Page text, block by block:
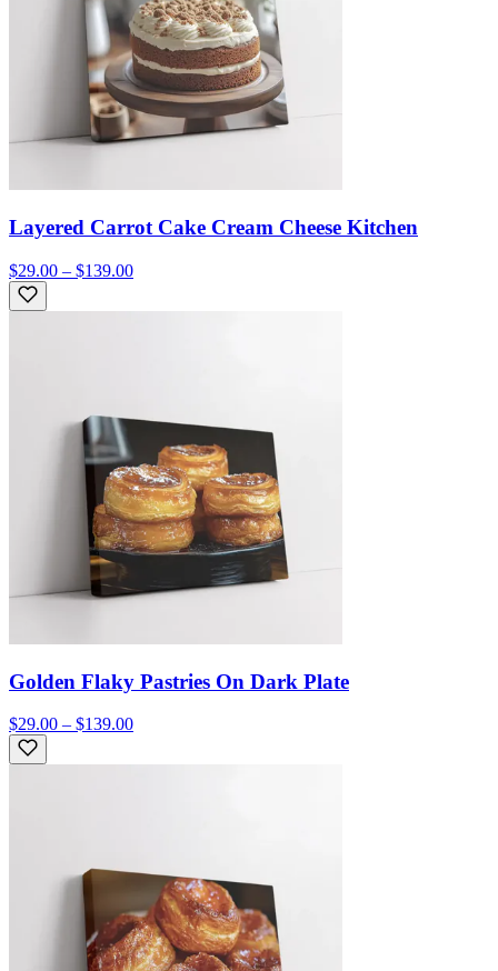
Layered Carrot Cake Cream Cheese Kitchen
$29.00 – $139.00
Golden Flaky Pastries On Dark Plate
$29.00 – $139.00